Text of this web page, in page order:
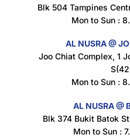
Super Beauty
$8.5
$
Blk 504 Tampines
Mon to Sun :
AL NUSRA @
Joo Chiat Complex, 1
Mon to Sun :
AL NUSRA @
Blk 374 Bukit Batok
Mon to Sun :